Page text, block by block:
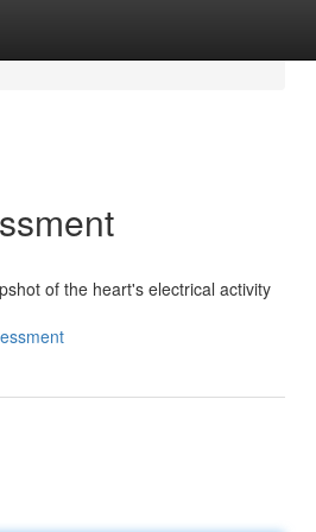
of the heart's electrical activity